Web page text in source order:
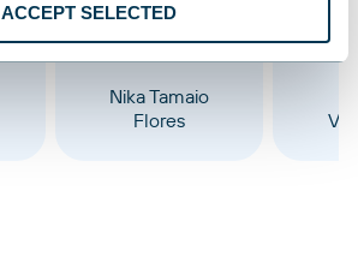
ACCEPT SELECTED
Nika Tamaio
Flores